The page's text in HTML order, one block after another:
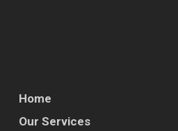
Home
Our Services